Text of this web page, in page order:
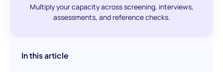
Multiply your capacity across screening, interviews,
assessments, and reference checks.
In this article